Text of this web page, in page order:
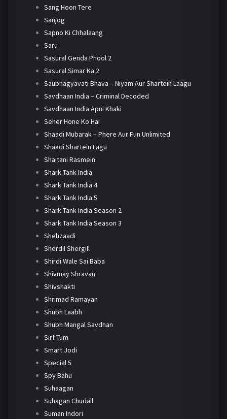
Sang Hoon Tere
Sanjog
Sapno Ki Chhalaang
Saru
Sasural Genda Phool 2
Sasural Simar Ka 2
Saubhagyavati Bhava – Niyam Aur Shartein Laagu
Savdhaan India – Criminal Decoded
Savdhaan India Apni Khaki
Seher Hone Ko Hai
Shaadi Mubarak – Phere Aur Fun Unlimited
Shaadi Shartein Lagu
Shaitani Rasmein
Shark Tank India
Shark Tank India 4
Shark Tank India 5
Shark Tank India Season 2
Shark Tank India Season 3
Shehzaadi
Sherdil Shergill
Shirdi Wale Sai Baba
Shivmay Shravan
Shivshakti
Shrimad Ramayan
Shubh Laabh
Shubh Mangal Savdhan
Sirf Tum
Smart Jodi
Special 5
Spy Bahu
Suhaagan
Suhagan Chudail
Suman Indori